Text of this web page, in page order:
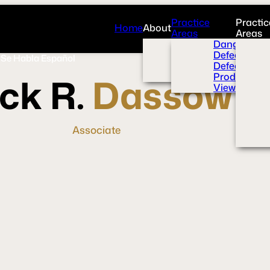
HomeAbout
Overview
News Room
Videos
Practice
Areas
Dangerous
Defective
Defective
Product
View All+
Areas
Se Habla Español
R. Dassow
Associate